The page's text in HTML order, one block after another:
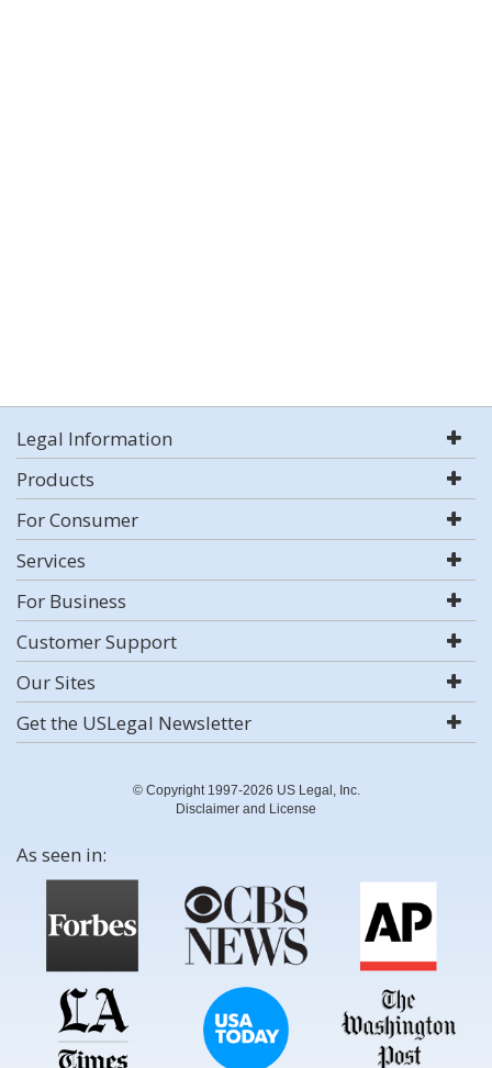
Legal Information
Products
For Consumer
Services
For Business
Customer Support
Our Sites
Get the USLegal Newsletter
© Copyright 1997-2026 US Legal, Inc.
Disclaimer and License
As seen in: